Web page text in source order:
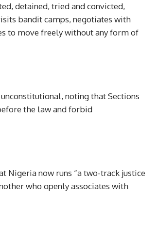
detained, tried and convicted,
bandit camps, negotiates with
to move freely without any form of
noting that Sections
the law and forbid
Nigeria now runs “a two-track justice
who openly associates with